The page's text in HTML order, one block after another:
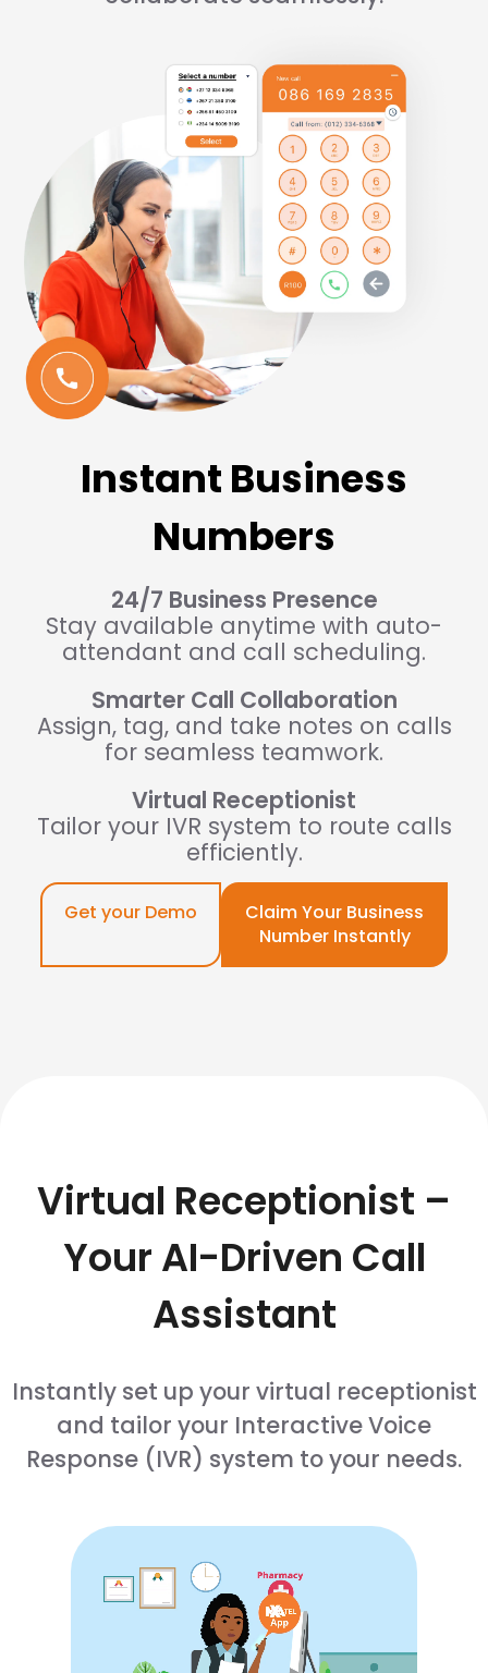
Instant Business
Numbers
24/7 Business Presence
Stay available anytime with auto-
attendant and call scheduling.
Smarter Call Collaboration
Assign, tag, and take notes on calls
for seamless teamwork.
Virtual Receptionist
Tailor your IVR system to route calls
efficiently.
Get your Demo
Claim Your Business
Number Instantly
Virtual Receptionist –
Your AI-Driven Call
Assistant
Instantly set up your virtual receptionist
and tailor your Interactive Voice
Response (IVR) system to your needs.